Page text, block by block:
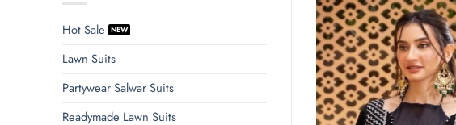
Hot Sale
Lawn Suits
Partywear Salwar Suits
Readymade Lawn Suits